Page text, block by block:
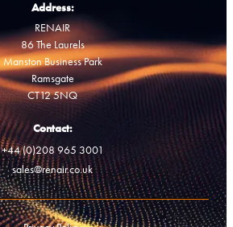
Address:
RENAIR
86 The Laurels
Manston Business Park
Ramsgate
CT12 5NQ
Contact:
+44 (0)208 965 3001
sales@renair.co.uk